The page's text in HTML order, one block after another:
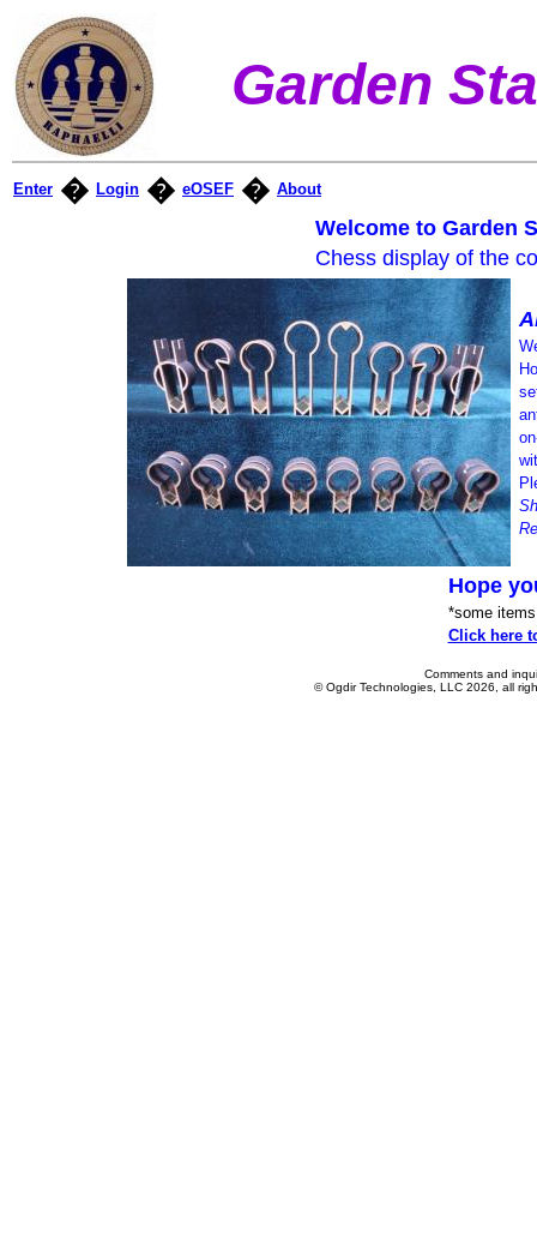
Garden
Enter � Login � eOSEF � About
Welcome to Garden
Chess display of the
Hope
*some
Click here
Comments and
© Ogdir Technologies, LLC 2026, all